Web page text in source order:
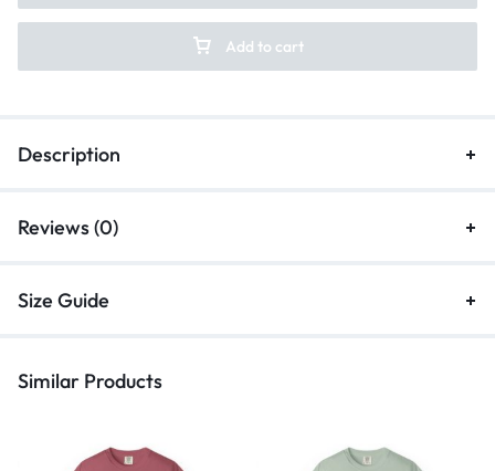
Add to cart
Description
Reviews (0)
Size Guide
Similar Products